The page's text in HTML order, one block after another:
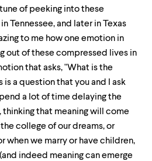
of peeking into these
Tennessee, and later in Texas
to me how one emotion in
out of these compressed lives in
that asks, "What is the
is a question that you and I ask
a lot of time delaying the
that meaning will come
college of our dreams, or
when we marry or have children,
indeed meaning can emerge